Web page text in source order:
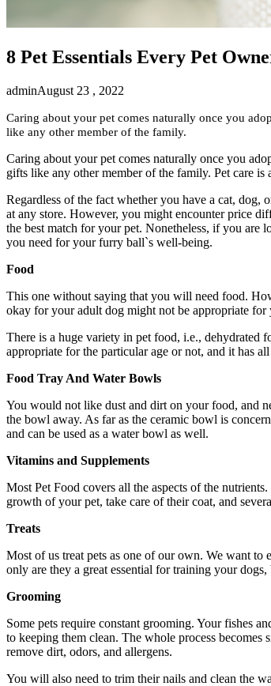
8 Pet Essentials Every Pet
adminAugust 23 , 2022
Caring about your pet comes naturally once you
like any other member of the family.
Caring about your pet comes naturally once you
gifts like any other member of the family. Pet care
Regardless of the fact whether you have a cat, dog,
at any store. However, you might encounter price
the best match for your pet. Nonetheless, if you
you need for your furry ball`s well-being.
Food
This one without saying that you will need food.
okay for your adult dog might not be appropriate for
There is a huge variety in pet food, i.e., dehydrated
appropriate for the particular age or not, and it has
Food Tray And Water Bowls
You would not like dust and dirt on your food, and
the bowl away. As far as the ceramic bowl is
and can be used as a water bowl as well.
Vitamins and Supplements
Most Pet Food covers all the aspects of the
growth of your pet, take care of their coat, and
Treats
Most of us treat pets as one of our own. We want
only are they a great essential for training your
Grooming
Some pets require constant grooming. Your fishes
to keeping them clean. The whole process
remove dirt, odors, and allergens.
You will also need to trim their nails and clean the